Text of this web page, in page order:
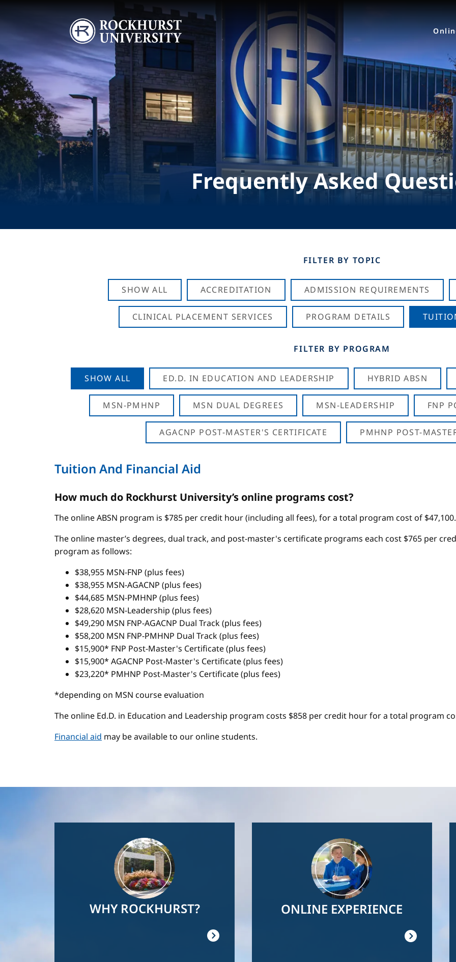
Image
Frequently Asked
FILTER BY TOPIC
SHOW ALL ACCREDITATION ADMISSION REQUIREMENTS
CLINICAL PLACEMENT SERVICES PROGRAM DETAILS
FILTER BY PROGRAM
SHOW ALL ED.D. IN EDUCATION AND LEADERSHIP HYBRID ABSN
MSN-PMHNP MSN DUAL DEGREES MSN-LEADERSHIP FNP
AGACNP POST-MASTER'S CERTIFICATE PMHNP POST-
Tuition And Financial Aid
How much do Rockhurst University’s online programs cost?
The online ABSN program is $785 per credit hour (including all fees), for a total program cost of $47,100.
The online master’s degrees, dual track, and post-master's certificate programs each cost $765 per
program as follows:
$38,955 MSN-FNP (plus fees)
$38,955 MSN-AGACNP (plus fees)
$44,685 MSN-PMHNP (plus fees)
$28,620 MSN-Leadership (plus fees)
$49,290 MSN FNP-AGACNP Dual Track (plus fees)
$58,200 MSN FNP-PMHNP Dual Track (plus fees)
$15,900* FNP Post-Master's Certificate (plus fees)
$15,900* AGACNP Post-Master's Certificate (plus fees)
$23,220* PMHNP Post-Master's Certificate (plus fees)
*depending on MSN course evaluation
The online Ed.D. in Education and Leadership program costs $858 per credit hour for a total program
Financial aid may be available to our online students.
WHY ROCKHURST? ONLINE EXPERIENCE